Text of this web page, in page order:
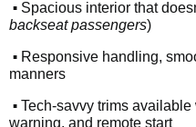
• Spacious interior that
backseat passengers)
• Responsive handling,
manners
• Tech-savvy trims
warning, and remote start